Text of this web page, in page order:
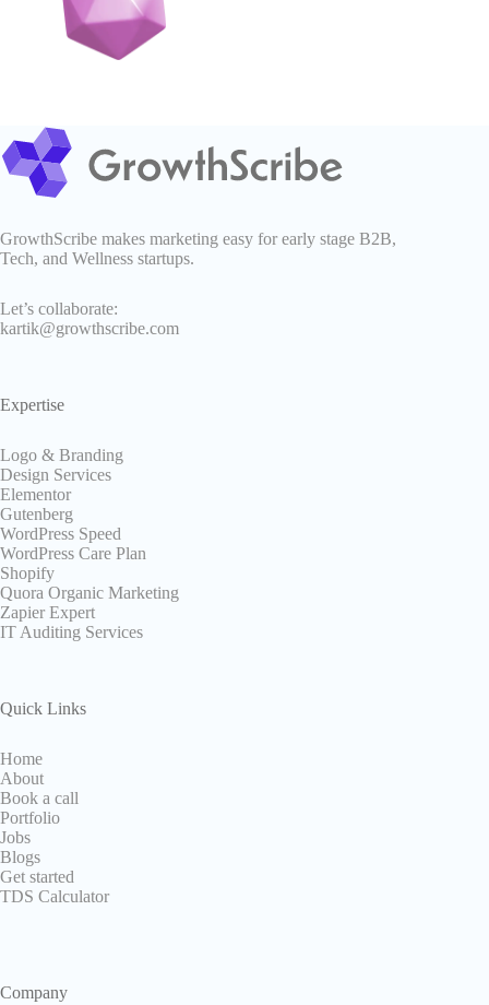
GrowthScribe makes marketing easy for early stage B2B,
Tech, and Wellness startups.
Let’s collaborate:
kartik@growthscribe.com
Expertise
Logo & Branding
Design Services
Elementor
Gutenberg
WordPress Speed
WordPress Care Plan
Shopify
Quora Organic Marketing
Zapier Expert
IT Auditing Services
Quick Links
Home
About
Book a call
Portfolio
Jobs
Blogs
Get started
TDS Calculator
Company